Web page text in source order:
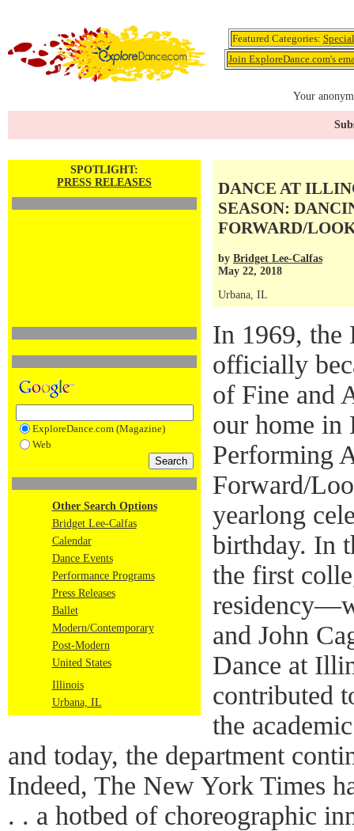
Featured Categories:
Join ExploreDance.com's
Your
SPOTLIGHT:
PRESS RELEASES
ExploreDance.com (Magazine)
Web
Other Search Options
Bridget Lee-Calfas
Calendar
Dance Events
Performance Programs
Press Releases
Ballet
Modern/Contemporary
Post-Modern
United States
Illinois
Urbana, IL
DANCE AT
SEASON:
FORWARD/
by Bridget Lee-Calfas
May 22, 2018
Urbana, IL
In 1969, the
officially
of Fine and
our home in
Performing
Forward/
yearlong
birthday. In
the first
and John
Dance at
contributed
the
and today, the department
Indeed, The New York Times
. . a hotbed of choreographic